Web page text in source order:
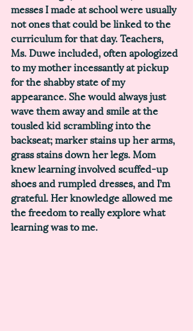
messes I made at school were usually
not ones that could be linked to the
curriculum for that day. Teachers,
Ms. Duwe included, often apologized
to my mother incessantly at pickup
for the shabby state of my
appearance. She would always just
wave them away and smile at the
tousled kid scrambling into the
backseat; marker stains up her arms,
grass stains down her legs. Mom
knew learning involved scuffed-up
shoes and rumpled dresses, and I’m
grateful. Her knowledge allowed me
the freedom to really explore what
learning was to me.